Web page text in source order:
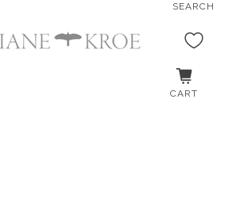
SEARCH
CART